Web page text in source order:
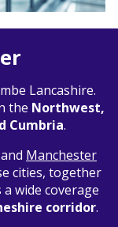
Lancashire.
the Northwest,
Cumbria.
and Manchester
cities, together
wide coverage
corridor.